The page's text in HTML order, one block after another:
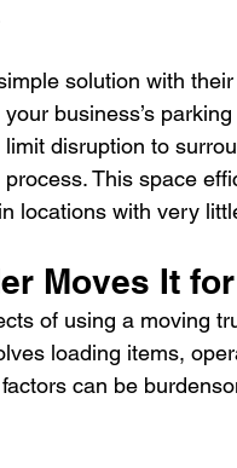
solution with
business’s
disruption to
This space
locations with very
Moves It for
of using a moving
loading items,
can be